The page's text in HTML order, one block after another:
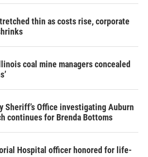
thin as costs rise, corporate
coal mine managers concealed
Sheriff’s Office investigating Auburn
continues for Brenda Bottoms
Hospital officer honored for life-